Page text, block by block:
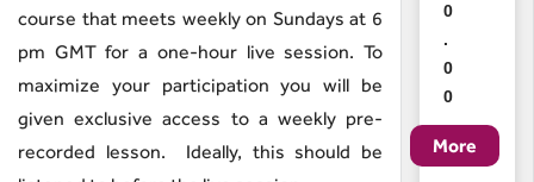
course that meets weekly on Sundays at 6
pm GMT for a one-hour live session. To
maximize your participation you will be
given exclusive access to a weekly pre-
recorded lesson. Ideally, this should be
0
.
0
0